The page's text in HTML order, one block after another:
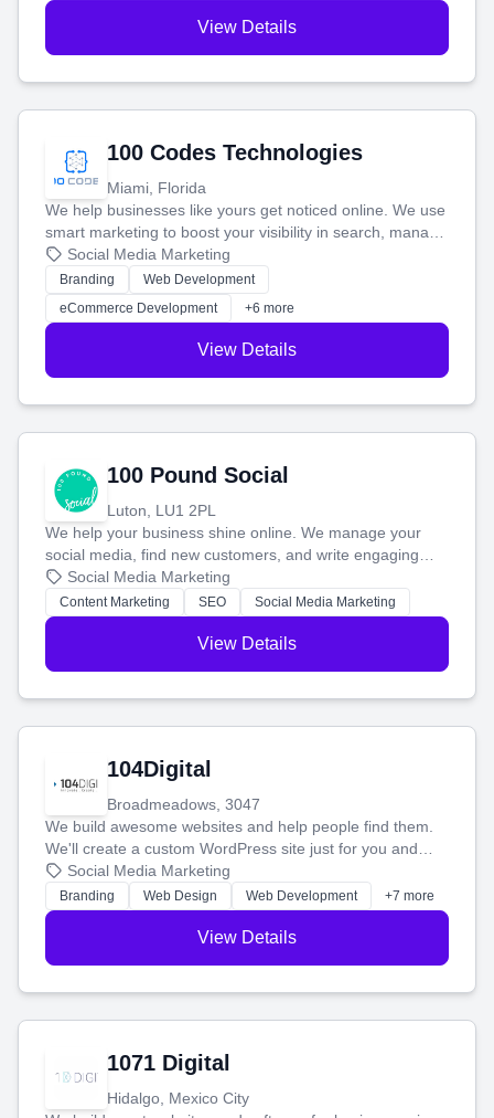
View Details
100 Codes Technologies
Miami, Florida
We help businesses like yours get noticed online. We use
smart marketing to boost your visibility in search, manage
your social media, and run ad campaigns that actually
work. Our custom strategies help you connect with more
customers and grow your brand.
Social Media Marketing
Branding
Web Development
eCommerce Development
+6 more
View Details
100 Pound Social
Luton, LU1 2PL
We help your business shine online. We manage your
social media, find new customers, and write engaging
blog posts so you can attract more people and grow,
stress-free.
Social Media Marketing
Content Marketing SEO Social Media Marketing
View Details
104Digital
Broadmeadows, 3047
We build awesome websites and help people find them.
We'll create a custom WordPress site just for you and
boost your search rankings so your business shines
online.
Social Media Marketing
Branding Web Design Web Development +7 more
View Details
1071 Digital
Hidalgo, Mexico City